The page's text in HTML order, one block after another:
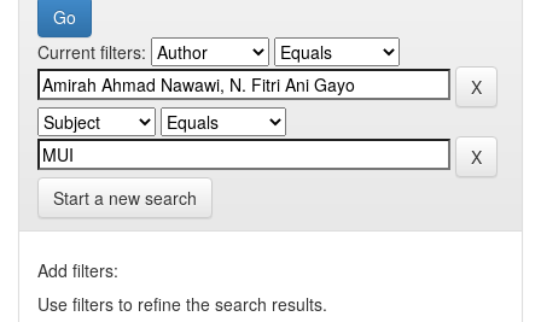
Current filters:
Start a new search
Add filters:
Use filters to refine the search results.